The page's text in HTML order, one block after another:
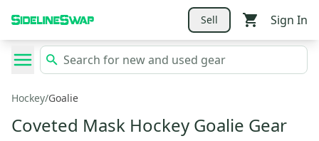
Sell Sign In
Hockey/Goalie
Coveted Mask Hockey Goalie Gear